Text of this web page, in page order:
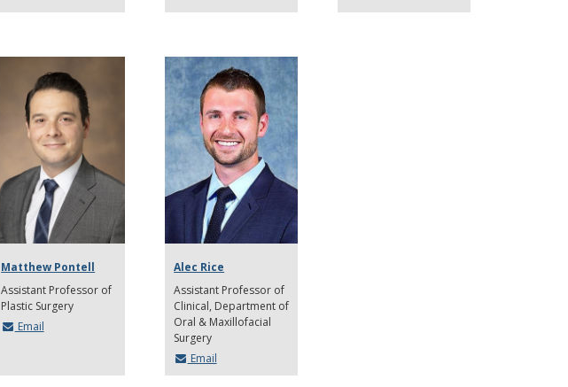
Matthew Pontell
Assistant Professor of
Plastic Surgery
Email
Alec Rice
Assistant Professor of
Clinical Department of
Oral & Maxillofacial
Surgery
Email